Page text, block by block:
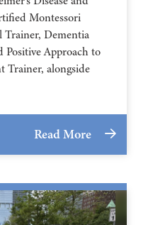
Montessori
Trainer, Dementia
Positive Approach to
Trainer, alongside
Read More